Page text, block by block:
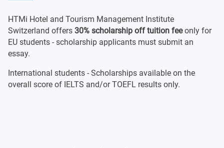
HTMi Hotel and Tourism Management Institute
Switzerland offers 30% scholarship off tuition feeonly for
EU students - scholarship applicants must submit an
essay.
International students - Scholarships available on the
overall score of IELTS and/or TOEFL results only.